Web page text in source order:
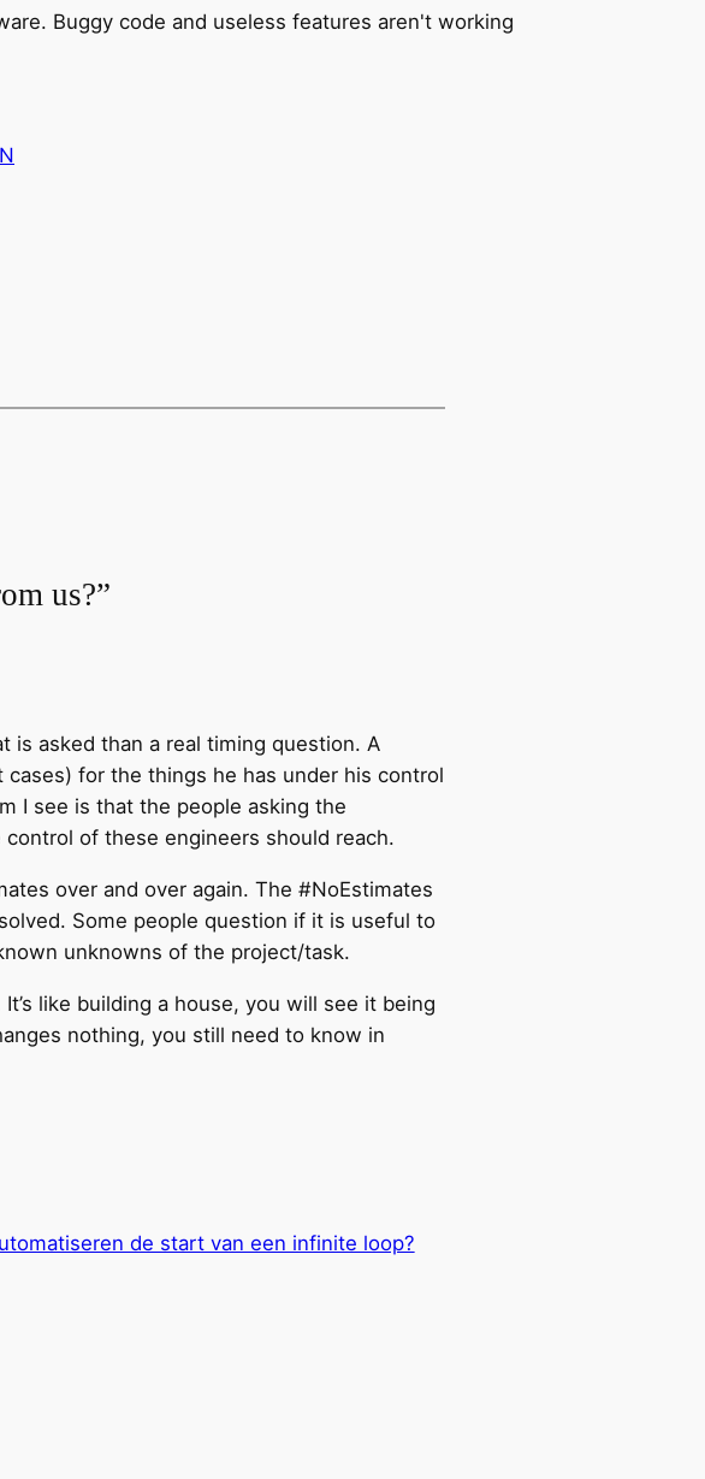
Buggy code and useless features aren't working
us?”
is asked than a real timing question. A
for the things he has under his control
I see is that the people asking the
of these engineers should reach.
over and over again. The #NoEstimates
Some people question if it is useful to
unknowns of the project/task.
like building a house, you will see it being
nothing, you still need to know in
de start van een infinite loop?